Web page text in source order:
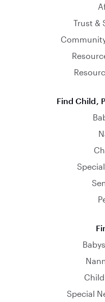
Trust &
Find Child,
Special